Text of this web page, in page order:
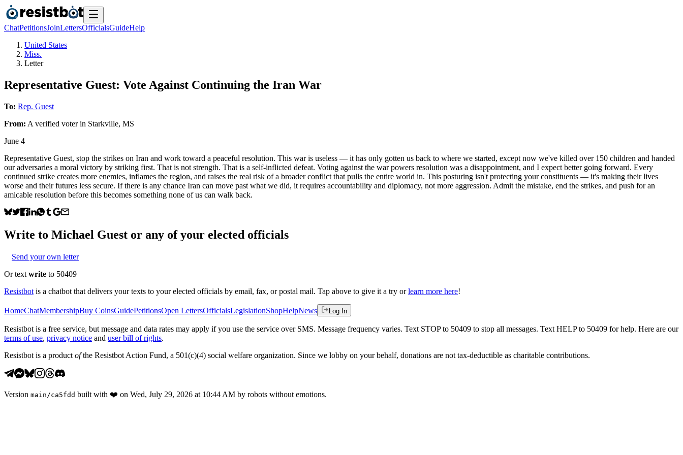
ChatPetitionsJoinLettersOfficialsGuideHelp
United States
Miss.
Letter
Representative Guest: Vote Against Continuing the Iran War
To: Rep. Guest
From: A verified voterin Starkville, MS
June 4
Representative Guest, stop the strikes on Iran and work toward a peaceful resolution. This war is useless — it has only gotten us back to where we started, except now we've killed over 150 children and handed
our adversaries a moral victory by striking first. That is not strength. That is a self-inflicted defeat. Voting against the war powers resolution was a disappointment, and I expect better going forward. Every
continued strike creates more enemies, inflames the region, and raises the real risk of a broader conflict that pulls the entire world in. This posturing isn't protecting your constituents — it's making their lives
worse and their futures less secure. If there is any chance Iran can move past what we did, it requires accountability and diplomacy, not more aggression. Admit the mistake, end the strikes, and push for an
amicable resolution before this becomes something none of us can walk back.
Write to Michael Guest or any of your elected officials
Send your own letter
Or text write to 50409
Resistbot is a chatbot that delivers your texts to your elected officials by email, fax, or postal mail. Tap above to give it a try or learn more here!
HomeChatMembershipBuy CoinsGuidePetitionsOpen LettersOfficialsLegislationShopHelpNews Log In
Resistbot is a free service, but message and data rates may apply if you use the service over SMS. Message frequency varies. Text STOP to 50409 to stop all messages. Text HELP to 50409 for help. Here are our
terms of use, privacy notice and user bill of rights.
Resistbot is a product ofthe Resistbot Action Fund, a 501(c)(4) social welfare organization. Since we lobby on your behalf, donations are not tax-deductible as charitable contributions.
Version main /ca5fdd built with ❤️ on Wed, July 29, 2026 at 10:44 AM by robots without emotions.